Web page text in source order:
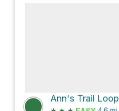
Ann's Trail Loop